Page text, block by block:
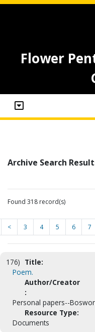
Flower
Archive Search
Found 318 record(s)
< 3 4 5 6 7
176) Title:
Poem.
Author/Creator
:
Personal papers--
Resource Type:
Documents